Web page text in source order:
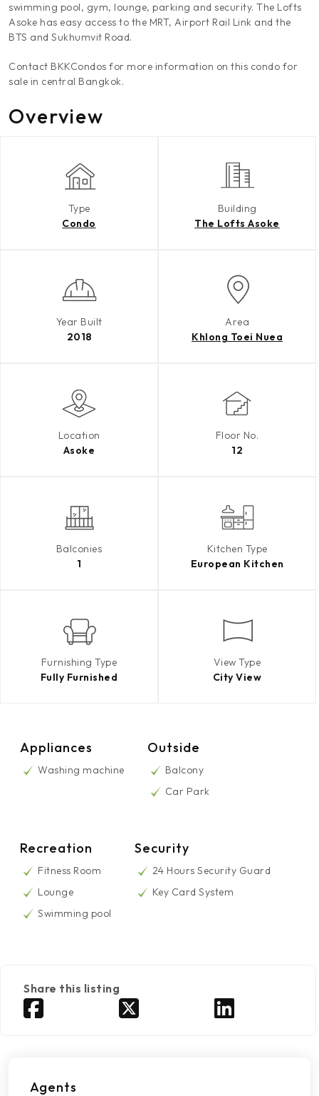
swimming pool, gym, lounge, parking and security. The Lofts
Asoke has easy access to the MRT, Airport Rail Link and the
BTS and Sukhumvit Road.
Contact BKKCondos for more information on this condo for
sale in central Bangkok.
Overview
Type
Condo
Building
The Lofts Asoke
Year Built
2018
Area
Khlong Toei Nuea
Location
Asoke
Floor No.
12
Balconies
1
Kitchen Type
European Kitchen
Furnishing Type
Fully Furnished
View Type
City View
Appliances
Washing machine
Outside
Balcony
Car Park
Recreation
Fitness Room
Lounge
Swimming pool
Security
24 Hours Security Guard
Key Card System
Share this listing
Agents